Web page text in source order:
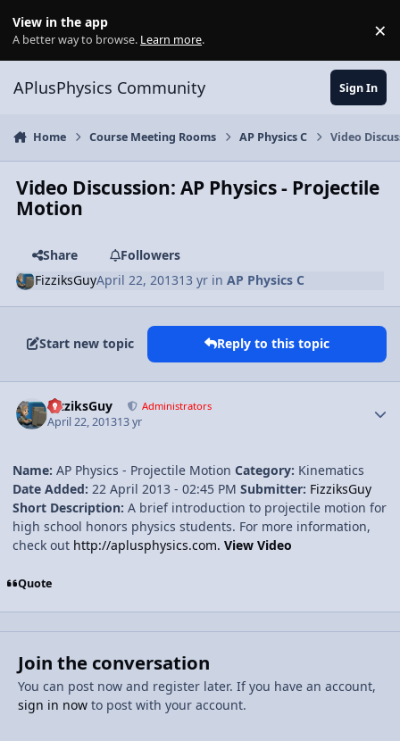
View in the app
A better way to browse. Learn more. ×
APlusPhysics Community Sign In
Home Course Meeting Rooms AP Physics C Video
Video Discussion: AP Physics - Projectile
Motion
Share
Followers
FizziksGuyApril 22, 201313 yr inAP Physics C
Start new topic Reply to this topic
FizziksGuy Administrators
April 22, 201313 yr
Name: AP Physics - Projectile Motion Category: Kinematics
Date Added: 22 April 2013 - 02:45 PM Submitter: FizziksGuy
Short Description: A brief introduction to projectile motion for
high school honors physics students. For more information,
check out http://aplusphysics.com. View Video
Quote
Join the conversation
You can post now and register later. If you have an account,
sign in nowto post with your account.